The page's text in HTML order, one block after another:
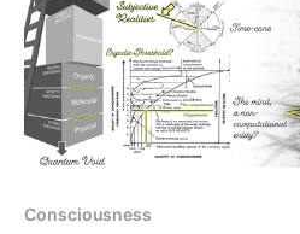
Consciousness